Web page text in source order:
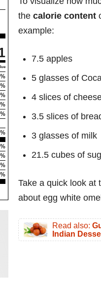
the calorie content
example:
7.5 apples
5 glasses of
4 slices of
3.5 slices of
3 glasses of milk
21.5 cubes of
Take a quick look at
about egg white
Read also:
Indian